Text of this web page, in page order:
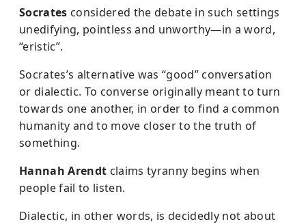
Socrates considered the debate in such settings
unedifying, pointless and unworthy—in a word,
“eristic”.
Socrates’s alternative was “good” conversation
or dialectic. To converse originally meant to turn
towards one another, in order to find a common
humanity and to move closer to the truth of
something.
Hannah Arendt claims tyranny begins when
people fail to listen.
Dialectic, in other words, is decidedly not about